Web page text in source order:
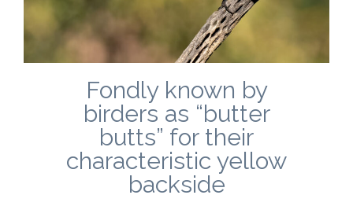
Fondly known by
birders as “butter
butts” for their
characteristic yellow
backside